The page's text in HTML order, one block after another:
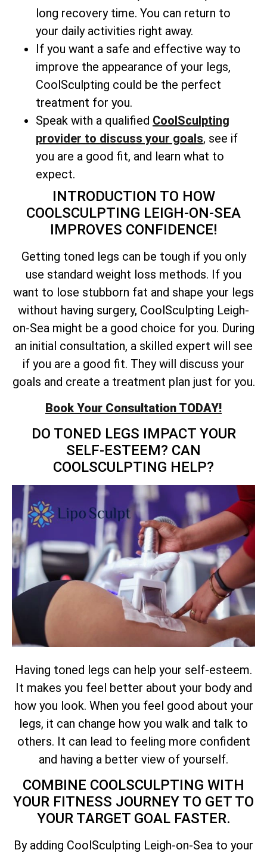
long recovery time. You can return to
your daily activities right away.
If you want a safe and effective way to
improve the appearance of your legs,
CoolSculpting could be the perfect
treatment for you.
Speak with a qualified CoolSculpting
provider to discuss your goals, see if
you are a good fit, and learn what to
expect.
INTRODUCTION TO HOW
COOLSCULPTING LEIGH-ON-SEA
IMPROVES CONFIDENCE!
Getting toned legs can be tough if you only
use standard weight loss methods. If you
want to lose stubborn fat and shape your legs
without having surgery, CoolSculpting Leigh-
on-Sea might be a good choice for you. During
an initial consultation, a skilled expert will see
if you are a good fit. They will discuss your
goals and create a treatment plan just for you.
Book Your Consultation TODAY!
DO TONED LEGS IMPACT YOUR
SELF-ESTEEM? CAN
COOLSCULPTING HELP?
Having toned legs can help your self-esteem.
It makes you feel better about your body and
how you look. When you feel good about your
legs, it can change how you walk and talk to
others. It can lead to feeling more confident
and having a better view of yourself.
COMBINE COOLSCULPTING WITH
YOUR FITNESS JOURNEY TO GET TO
YOUR TARGET GOAL FASTER.
By adding CoolSculpting Leigh-on-Sea to your